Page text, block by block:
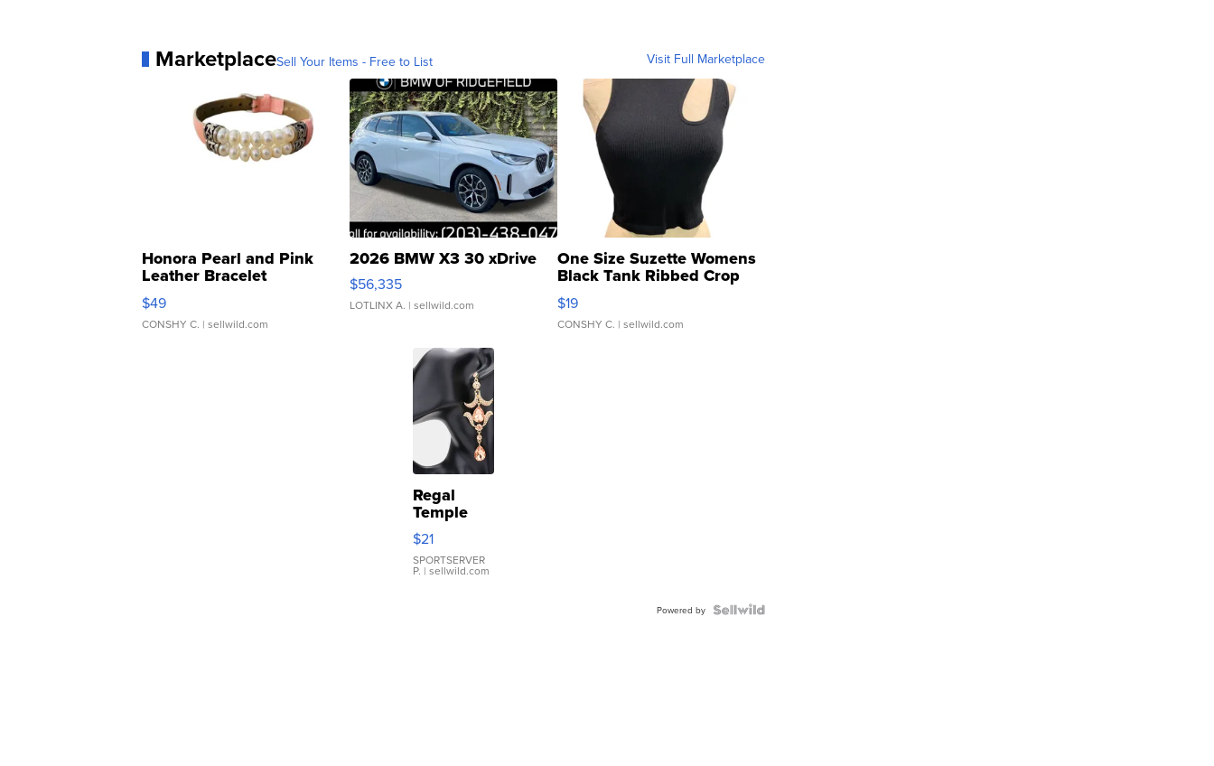
MarketplaceSell Your Items - Free to List Visit Full Marketplace
Honora Pearl and Pink
Leather Bracelet
Adjustable Buckle Clo...
$49
CONSHY C. | sellwild.com
2026 BMW X3 30 xDrive
$56,335
LOTLINX A. | sellwild.com
One Size Suzette Womens
Black Tank Ribbed Crop
Asymmetrical ...
$19
CONSHY C. | sellwild.com
Regal
Temple
Droplet
Earrings
$21
SPORTSERVER
P. | sellwild.com
Powered by